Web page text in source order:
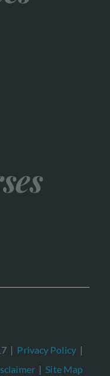
| Privacy Policy|
|Site Map